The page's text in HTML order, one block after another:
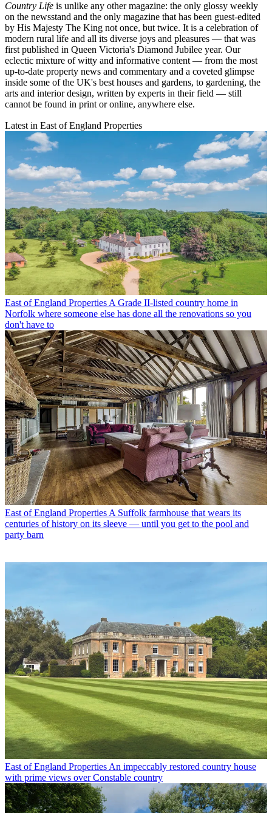
Country Life is unlike any other magazine: the only glossy weekly
on the newsstand and the only magazine that has been guest-edited
by His Majesty The King not once, but twice. It is a celebration of
modern rural life and all its diverse joys and pleasures — that was
first published in Queen Victoria's Diamond Jubilee year. Our
eclectic mixture of witty and informative content — from the most
up-to-date property news and commentary and a coveted glimpse
inside some of the UK's best houses and gardens, to gardening, the
arts and interior design, written by experts in their field — still
cannot be found in print or online, anywhere else.
Latest in East of England Properties
East of England Properties A Grade II-listed country home in
Norfolk where someone else has done all the renovations so you
don't have to
East of England Properties A Suffolk farmhouse that wears its
centuries of history on its sleeve — until you get to the pool and
party barn
East of England Properties An impeccably restored country house
with prime views over Constable country